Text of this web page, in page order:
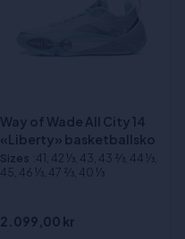
Way of Wade All City 14
«Liberty» basketballsko
Sizes :41, 42 1⁄3, 43, 43 2⁄3, 44 1⁄3,
45, 46 1⁄3, 47 2⁄3, 40 1⁄3
2.099,00 kr